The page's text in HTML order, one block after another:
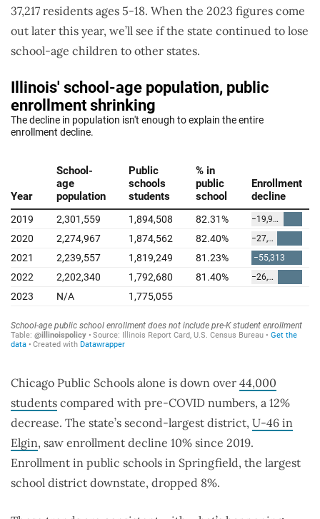
37,217 residents ages 5-18. When the 2023 figures come
out later this year, we’ll see if the state continued to lose
school-age children to other states.
Chicago Public Schools alone is down over 44,000
students compared with pre-COVID numbers, a 12%
decrease. The state’s second-largest district, U-46 in
Elgin, saw enrollment decline 10% since 2019.
Enrollment in public schools in Springfield, the largest
school district downstate, dropped 8%.